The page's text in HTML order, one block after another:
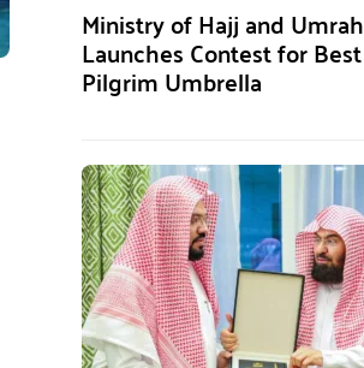
Ministry of Hajj and Umrah
Launches Contest for Best
Pilgrim Umbrella